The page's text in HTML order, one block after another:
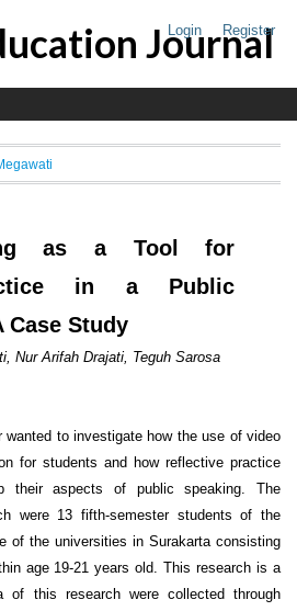
Login Register
Journal
as a Tool for
in a Public
Case Study
Nur Arifah Drajati, Teguh Sarosa
wanted to investigate how the use of video
for students and how reflective practice
their aspects of public speaking. The
were 13 fifth-semester students of the
of the universities in Surakarta consisting
age 19-21 years old. This research is a
of this research were collected through